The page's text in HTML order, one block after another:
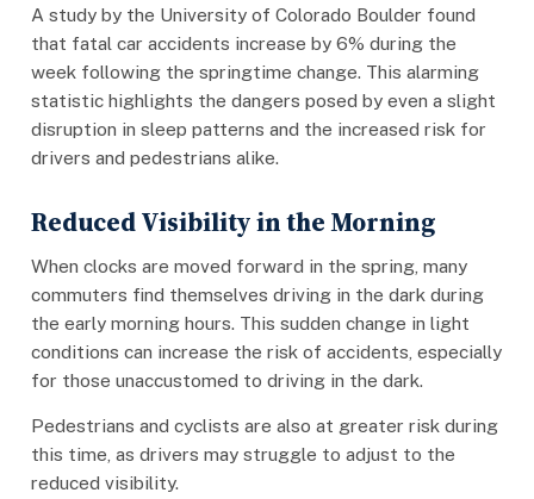
A study by the University of Colorado Boulder found
that fatal car accidents increase by 6% during the
week following the springtime change. This alarming
statistic highlights the dangers posed by even a slight
disruption in sleep patterns and the increased risk for
drivers and pedestrians alike.
Reduced Visibility in the Morning
When clocks are moved forward in the spring, many
commuters find themselves driving in the dark during
the early morning hours. This sudden change in light
conditions can increase the risk of accidents, especially
for those unaccustomed to driving in the dark.
Pedestrians and cyclists are also at greater risk during
this time, as drivers may struggle to adjust to the
reduced visibility.